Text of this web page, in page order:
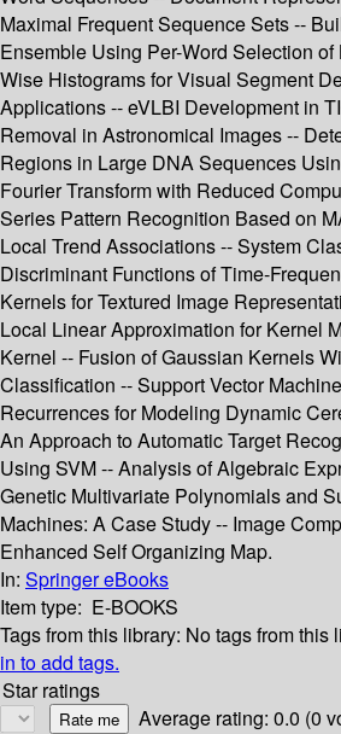
Maximal Frequent Sequence Sets --
Ensemble Using Per-Word Selection
Wise Histograms for Visual Segment
Applications -- eVLBI Development in
Removal in Astronomical Images --
Regions in Large DNA Sequences
Fourier Transform with Reduced
Series Pattern Recognition Based on
Local Trend Associations -- System
Discriminant Functions of Time-
Kernels for Textured Image
Local Linear Approximation for Kernel
Kernel -- Fusion of Gaussian Kernels
Classification -- Support Vector
Recurrences for Modeling Dynamic
An Approach to Automatic Target
Using SVM -- Analysis of Algebraic
Genetic Multivariate Polynomials and
Machines: A Case Study -- Image
Enhanced Self Organizing Map.
In: Springer eBooks
Item type: E-BOOKS
Tags from this library: No tags from this
in to add tags.
Star ratings
Average rating: 0.0 (0